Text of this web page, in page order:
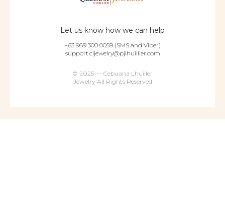
Let us know how we can help
+63 969 300 0059 (SMS and Viber)
support.cljewelry@pjlhuillier.com
© 2025 — Cebuana Lhuiller
Jewelry All Rights Reserved